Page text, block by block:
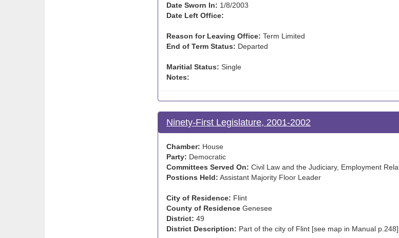
Date Sworn In: 1/8/2003
Date Left Office:
Reason for Leaving Office: Term Limited
End of Term Status: Departed
Maritial Status: Single
Notes:
Ninety-First Legislature, 2001-2002
Chamber: House
Party: Democratic
Committees Served On: Civil Law and the Judiciary, Employment
Postions Held: Assistant Majority Floor Leader
City of Residence: Flint
County of Residence Genesee
District: 49
District Description: Part of the city of Flint [see map in Manual